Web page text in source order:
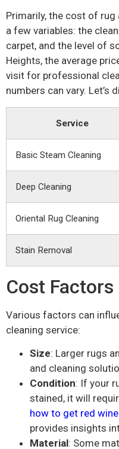
Primarily, the cost of rug
a few variables: the
carpet, and the level of
Heights, the average
visit for professional
numbers can vary. Let’s
Service
Basic Steam Cleaning
Deep Cleaning
Oriental Rug Cleaning
Stain Removal
Cost Factors
Various factors can
cleaning service:
Size: Larger rugs
and cleaning
Condition: If your
stained, it will
how to get red
provides insights
Material: Some